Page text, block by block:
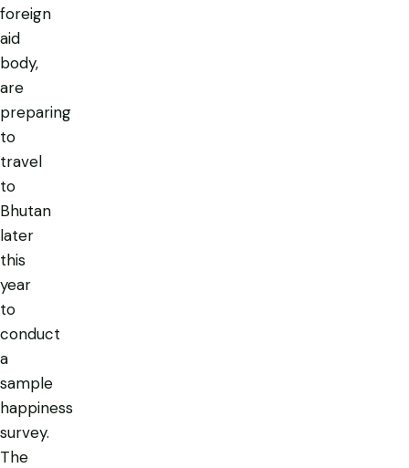
foreign
aid
body,
are
preparing
to
travel
to
Bhutan
later
this
year
to
conduct
a
sample
happiness
survey.
The